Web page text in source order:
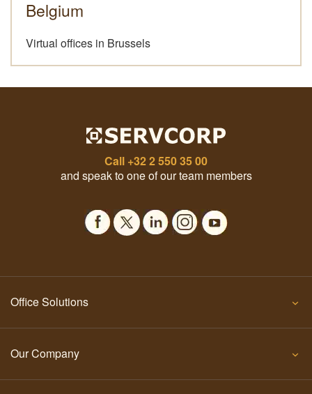
Belgium
Virtual offices in Brussels
Call +32 2 550 35 00
and speak to one of our team members
Office Solutions
Our Company